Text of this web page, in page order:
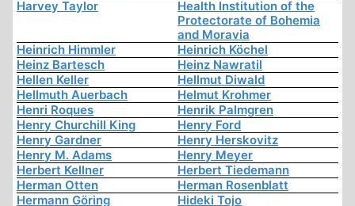
Harvey Taylor
Health Institution of the
Protectorate of Bohemia
and Moravia
Heinrich Himmler
Heinrich Köchel
Heinz Bartesch
Heinz Nawratil
Hellen Keller
Hellmut Diwald
Hellmuth Auerbach
Helmut Krohmer
Henri Roques
Henrik Palmgren
Henry Churchill King
Henry Ford
Henry Gardner
Henry Herskovitz
Henry M. Adams
Henry Meyer
Herbert Kellner
Herbert Tiedemann
Herman Otten
Herman Rosenblatt
Hermann Göring
Hideki Tojo